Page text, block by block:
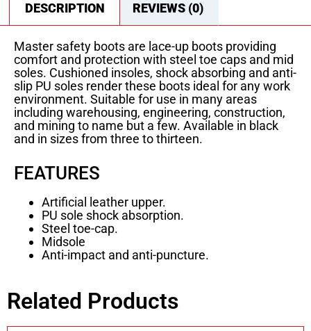
DESCRIPTION REVIEWS (0)
Master safety boots are lace-up boots providing
comfort and protection with steel toe caps and mid
soles. Cushioned insoles, shock absorbing and anti-
slip PU soles render these boots ideal for any work
environment. Suitable for use in many areas
including warehousing, engineering, construction,
and mining to name but a few. Available in black
and in sizes from three to thirteen.
FEATURES
Artificial leather upper.
PU sole shock absorption.
Steel toe-cap.
Midsole
Anti-impact and anti-puncture.
Related Products